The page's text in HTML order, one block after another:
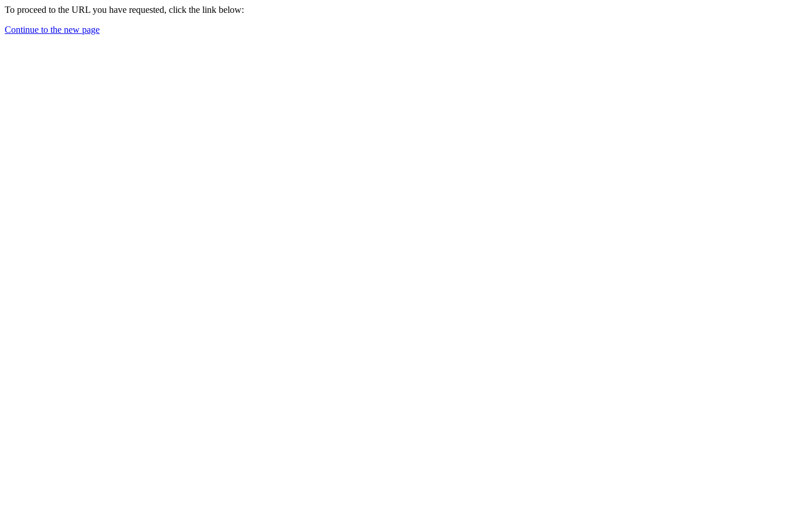
To proceed to the URL you have requested, click the link below:
Continue to the new page